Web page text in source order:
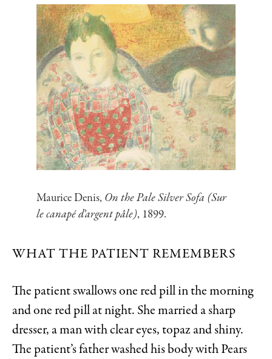
Maurice Denis, On the Pale Silver Sofa (Sur
le canapé d’argent pâle), 1899.
WHAT THE PATIENT REMEMBERS
The patient swallows one red pillin the morning
and one red pill at night. She married a sharp
dresser, a man with clear eyes, topaz and shiny.
The patient’s father washed his body with Pears